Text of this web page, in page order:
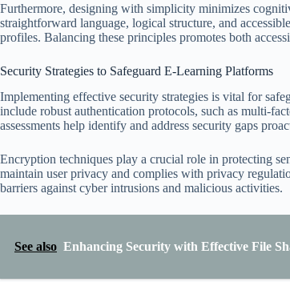
Furthermore, designing with simplicity minimizes
straightforward language, logical structure, and
profiles. Balancing these principles promotes both
Security Strategies to Safeguard E-Learning Platforms
Implementing effective security strategies is vital for
include robust authentication protocols, such as multi-
assessments help identify and address security gaps
Encryption techniques play a crucial role in protecting
maintain user privacy and complies with privacy
barriers against cyber intrusions and malicious activities.
See also Enhancing Security with Effective File